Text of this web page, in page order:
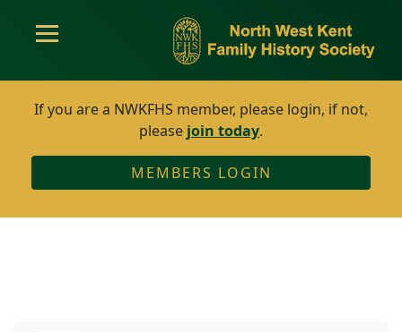
If you are a NWKFHS member, please login, if not,
please join today.
MEMBERS LOGIN